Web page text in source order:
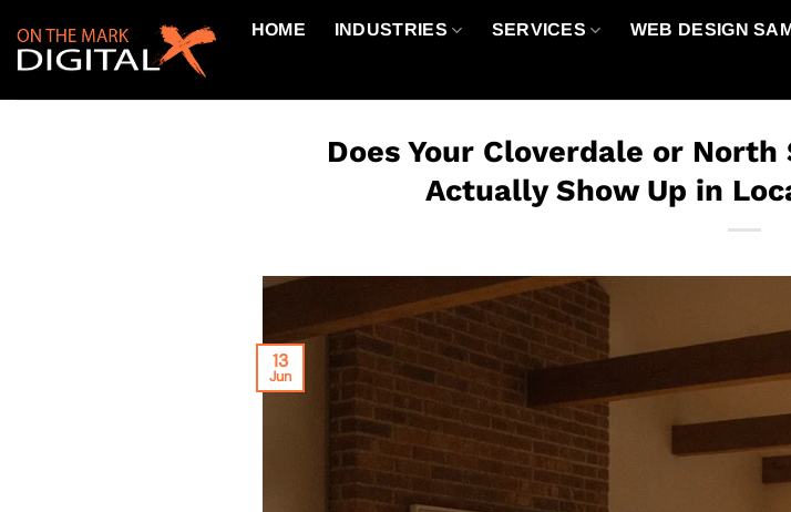
content
HOME INDUSTRIES SERVICES WEB DESIGN
Does Your Cloverdale or
Actually Show Up in
13
Jun